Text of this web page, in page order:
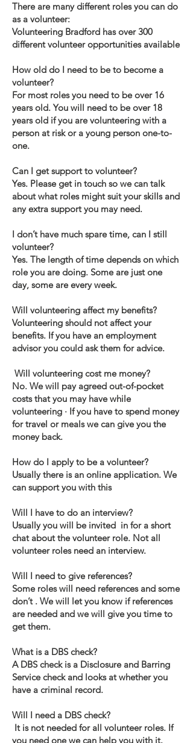
There are many different roles you can do
as a volunteer:
Volunteering Bradford has over 300
different volunteer opportunities available
How old do I need to be to become a
volunteer?
For most roles you need to be over 16
years old. You will need to be over 18
years old if you are volunteering with a
person at risk or a young person one-to-
one.
Can I get support to volunteer?
Yes. Please get in touch so we can talk
about what roles might suit your skills and
any extra support you may need.
I don’t have much spare time, can I still
volunteer?
Yes. The length of time depends on which
role you are doing. Some are just one
day, some are every week.
Will volunteering affect my benefits?
Volunteering should not affect your
benefits. If you have an employment
advisor you could ask them for advice.
Will volunteering cost me money?
No. We will pay agreed out-of-pocket
costs that you may have while
volunteering · If you have to spend money
for travel or meals we can give you the
money back.
How do I apply to be a volunteer?
Usually there is an online application. We
can support you with this
Will I have to do an interview?
Usually you will be invited in for a short
chat about the volunteer role. Not all
volunteer roles need an interview.
Will I need to give references?
Some roles will need references and some
don’t . We will let you know if references
are needed and we will give you time to
get them.
What is a DBS check?
A DBS check is a Disclosure and Barring
Service check and looks at whether you
have a criminal record.
Will I need a DBS check?
It is not needed for all volunteer roles. If
you need one we can help you with it.